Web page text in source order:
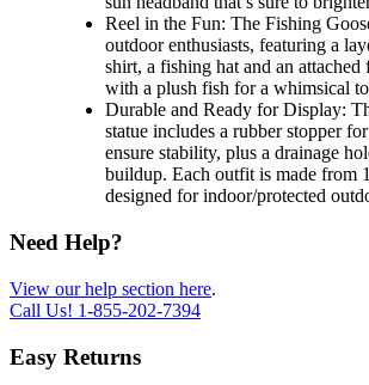
Reel in the Fun: The Fishing
outdoor enthusiasts, featuring a
shirt, a fishing hat and an
with a plush fish for a whimsical
Durable and Ready for Display:
statue includes a rubber stopper
ensure stability, plus a drainage
buildup. Each outfit is made from
designed for indoor/protected
Need Help?
View our help section here.
Call Us! 1-855-202-7394
Easy Returns